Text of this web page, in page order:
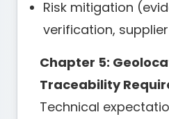
Risk mitigation
verification,
Chapter 5:
Traceability
Technical